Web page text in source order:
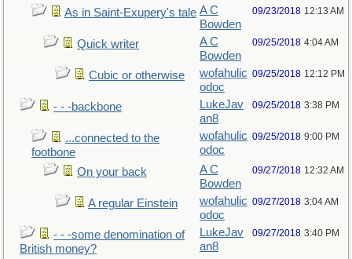
As in Saint-Exupery's tale A C
Bowden
09/23/2018 12:13 AM
Quick writer
A C
Bowden
09/25/2018 4:04 AM
Cubic or otherwise
wofahulic
odoc
09/25/2018 12:12 PM
- - -backbone
LukeJav
an8
09/25/2018 3:38 PM
...connected to the
footbone
wofahulic
odoc
09/25/2018 9:00 PM
On your back
A C
Bowden
09/27/2018 12:32 AM
A regular Einstein
wofahulic
odoc
09/27/2018 3:04 AM
- - -some denomination of
British money?
LukeJav
an8
09/27/2018 3:40 PM